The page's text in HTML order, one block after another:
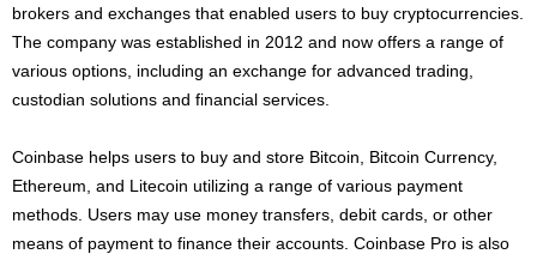
brokers and exchanges that enabled users to buy cryptocurrencies.
The company was established in 2012 and now offers a range of
various options, including an exchange for advanced trading,
custodian solutions and financial services.
Coinbase helps users to buy and store Bitcoin, Bitcoin Currency,
Ethereum, and Litecoin utilizing a range of various payment
methods. Users may use money transfers, debit cards, or other
means of payment to finance their accounts. Coinbase Pro is also